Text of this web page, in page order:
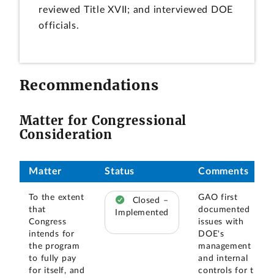
reviewed Title XVII; and interviewed DOE
officials.
Recommendations
Matter for Congressional
Consideration
Matter Status Comments
To the extent
that
Congress
intends for
the program
to fully pay
for itself, and
Closed –
Implemented
GAO first
documented
issues with
DOE's
management
and internal
controls for the